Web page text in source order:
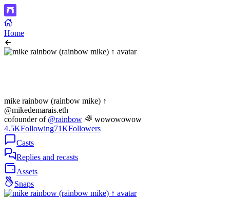
Home
mike rainbow (rainbow mike) ↑
@mikedemarais.eth
cofounder of @rainbow 🌈 wowowowow
4.5KFollowing71KFollowers
Casts
Replies and recasts
Assets
Snaps